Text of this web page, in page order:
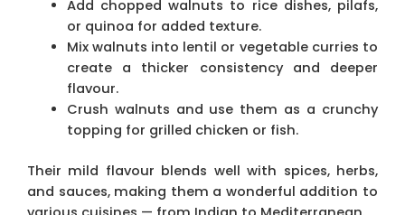
Add chopped walnuts to rice dishes, pilafs,
or quinoa for added texture.
Mix walnuts into lentil or vegetable curries to
create a thicker consistency and deeper
flavour.
Crush walnuts and use them as a crunchy
topping for grilled chicken or fish.
Their mild flavour blends well with spices, herbs,
and sauces, making them a wonderful addition to